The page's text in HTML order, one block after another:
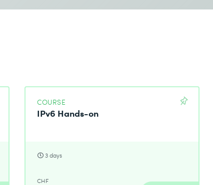
COURSE
IPv6 Hands-on
3 days
CHF